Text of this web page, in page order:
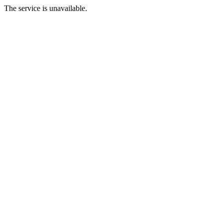
The service is unavailable.